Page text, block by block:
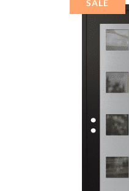
SALE